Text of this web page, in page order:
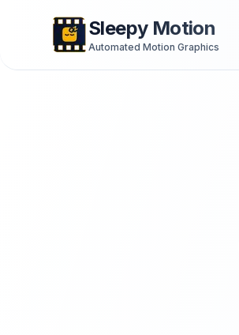
Sleepy Motion
Automated Motion Graphics